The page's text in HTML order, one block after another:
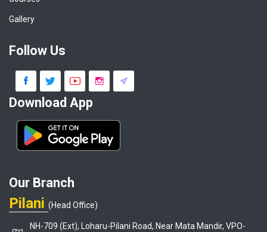
Gallery
Follow Us
Download App
Our Branch
Pilani (Head Office)
NH-709 (Ext), Loharu-Pilani Road, Near Mata Mandir, VPO-